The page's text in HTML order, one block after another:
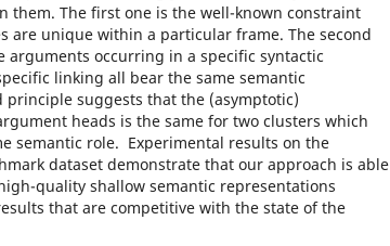
them. The first one is the well-known constraint
are unique within a particular frame. The second
arguments occurring in a specific syntactic
linking all bear the same semantic
principle suggests that the (asymptotic)
heads is the same for two clusters which
semantic role. Experimental results on the
dataset demonstrate that our approach is able
quality shallow semantic representations
that are competitive with the state of the